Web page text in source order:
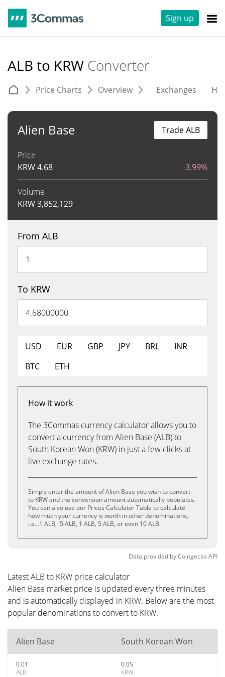
Sign up
ALB to KRW Converter
Price Charts Overview Exchanges
Alien Base
Price
KRW4.68 -3.99%
Volume
KRW3,852,129
Trade ALB
From ALB
To KRW
USD EUR GBP JPY BRL
INR
BTC
ETH
How it work
The 3Commas currency calculator allows you to
convert a currency from Alien Base (ALB) to
South Korean Won (KRW) in just a few clicks at
live exchange rates.
Simply enter the amount of Alien Base you wish to convert
to KRW and the conversion amount automatically populates.
You can also use our Prices Calculator Table to calculate
how much your currency is worth in other denominations,
i.e. .1 ALB, .5 ALB, 1 ALB, 5 ALB, or even 10 ALB.
Data provided byCoingeckoAPI
Latest ALB to KRW price calculator
Alien Base market price is updated every three minutes
and is automatically displayed in KRW. Below are the most
popular denominations to convert to KRW.
Alien Base South Korean Won
0.01
ALB
0.05
KRW